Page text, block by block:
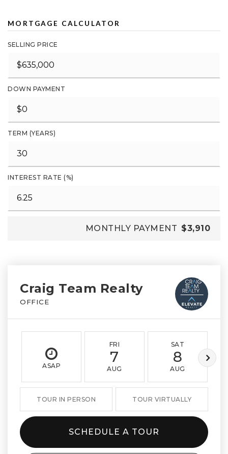
MORTGAGE CALCULATOR
SELLING PRICE
DOWN PAYMENT
TERM (YEARS)
INTEREST RATE (%)
MONTHLY PAYMENT $3,910
Craig Team Realty
OFFICE
ASAP
FRI
7
AUG
SAT
8
AUG
TOUR IN PERSON TOUR VIRTUALLY
SCHEDULE A TOUR